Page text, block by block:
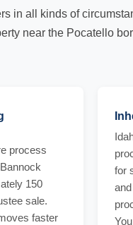
in all kinds of
near the Pocatello
process
150
sale.
faster
for